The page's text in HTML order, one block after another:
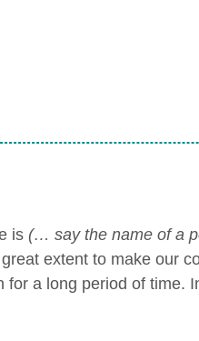
is (… say the name of a
extent to make our
a long period of time.